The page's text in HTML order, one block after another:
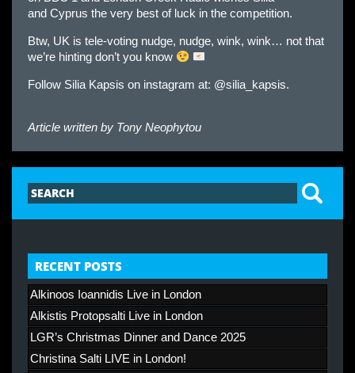
and Cyprus the very best of luck in the competition.
Btw, UK is tele-voting nudge, nudge, wink, wink… not that
we’re hinting don’t you know
Follow Silia Kapsis on instagram at: @silia_kapsis.
Article written by Tony Neophytou
RECENT POSTS
Alkinoos Ioannidis Live in London
Alkistis Protopsalti Live in London
LGR’s Christmas Dinner and Dance 2025
Christina Salti LIVE in London!